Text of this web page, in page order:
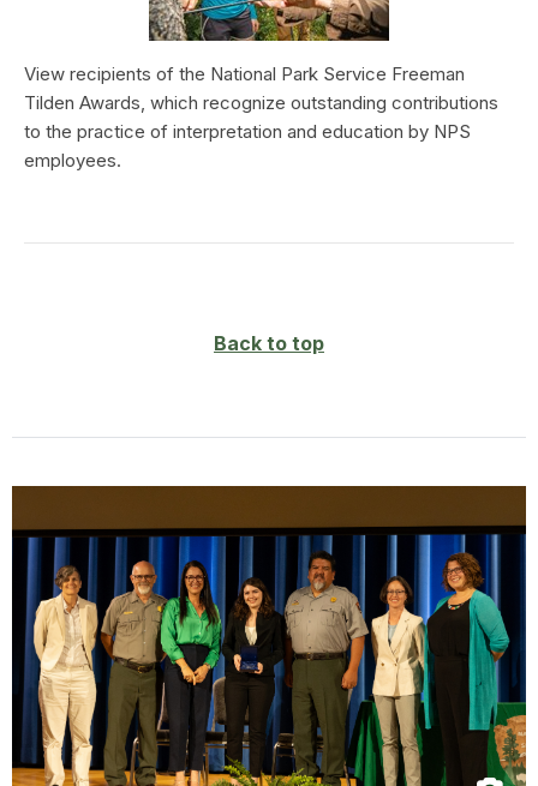
View recipients of the National Park Service Freeman
Tilden Awards, which recognize outstanding contributions
to the practice of interpretation and education by NPS
employees.
Back to top